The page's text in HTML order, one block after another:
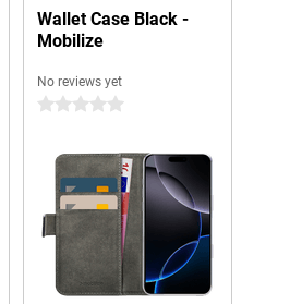
Wallet Case Black -
Mobilize
No reviews yet
0 stars